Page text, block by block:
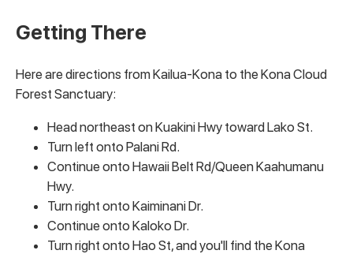
Getting There
Here are directions from Kailua-Kona to the Kona Cloud
Forest Sanctuary:
Head northeast on Kuakini Hwy toward Lako St.
Turn left onto Palani Rd.
Continue onto Hawaii Belt Rd/Queen Kaahumanu
Hwy.
Turn right onto Kaiminani Dr.
Continue onto Kaloko Dr.
Turn right onto Hao St, and you'll find the Kona